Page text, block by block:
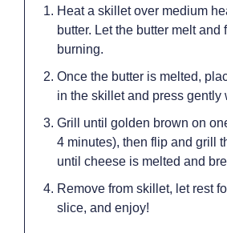
Heat a skillet over medium
butter. Let the butter melt and
burning.
Once the butter is melted,
in the skillet and press gently
Grill until golden brown on
4 minutes), then flip and grill
until cheese is melted and
Remove from skillet, let rest
slice, and enjoy!